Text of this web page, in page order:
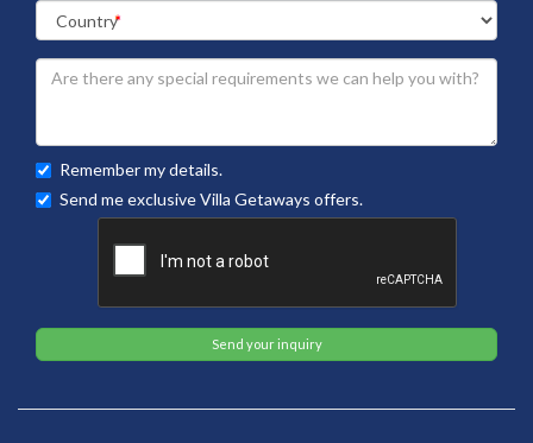
Remember my details.
Send me exclusive Villa Getaways offers.
Send your inquiry